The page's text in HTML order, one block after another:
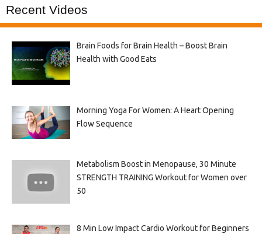
Recent Videos
Brain Foods for Brain Health – Boost Brain
Health with Good Eats
Morning Yoga For Women: A Heart Opening
Flow Sequence
Metabolism Boost in Menopause, 30 Minute
STRENGTH TRAINING Workout for Women over
50
8 Min Low Impact Cardio Workout for Beginners